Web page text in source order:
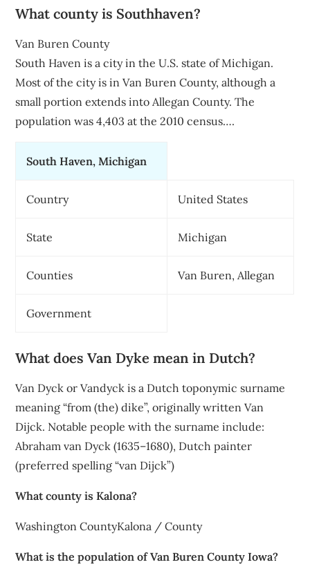
What county is Southhaven?
Van Buren County
South Haven is a city in the U.S. state of Michigan.
Most of the city is in Van Buren County, although a
small portion extends into Allegan County. The
population was 4,403 at the 2010 census….
South Haven, Michigan
Country United States
State Michigan
Counties Van Buren, Allegan
Government
What does Van Dyke mean in Dutch?
Van Dyck or Vandyck is a Dutch toponymic surname
meaning “from (the) dike”, originally written Van
Dijck. Notable people with the surname include:
Abraham van Dyck (1635–1680), Dutch painter
(preferred spelling “van Dijck”)
What county is Kalona?
Washington CountyKalona / County
What is the population of Van Buren County Iowa?